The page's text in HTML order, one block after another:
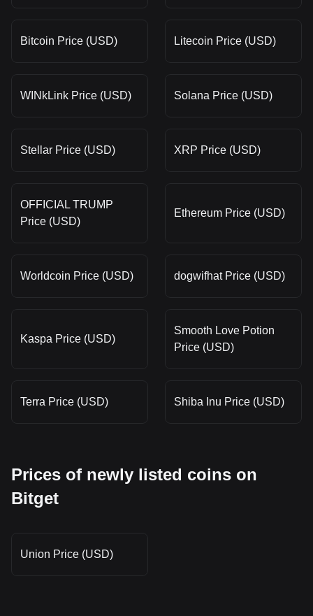
Bitcoin Price (USD) Litecoin Price (USD)
WINkLink Price (USD) Solana Price (USD)
Stellar Price (USD) XRP Price (USD)
OFFICIAL TRUMP
Price (USD)
Ethereum Price (USD)
Worldcoin Price (USD) dogwifhat Price (USD)
Kaspa Price (USD)
Smooth Love Potion
Price (USD)
Terra Price (USD) Shiba Inu Price (USD)
Prices of newly listed coins on
Bitget
Union Price (USD)